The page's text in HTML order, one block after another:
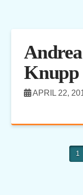
Knupp
APRIL 22,
1